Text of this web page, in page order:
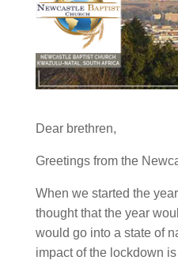
Dear brethren,
Greetings from the
When we started the
thought that the year
would go into a state of
impact of the lockdown